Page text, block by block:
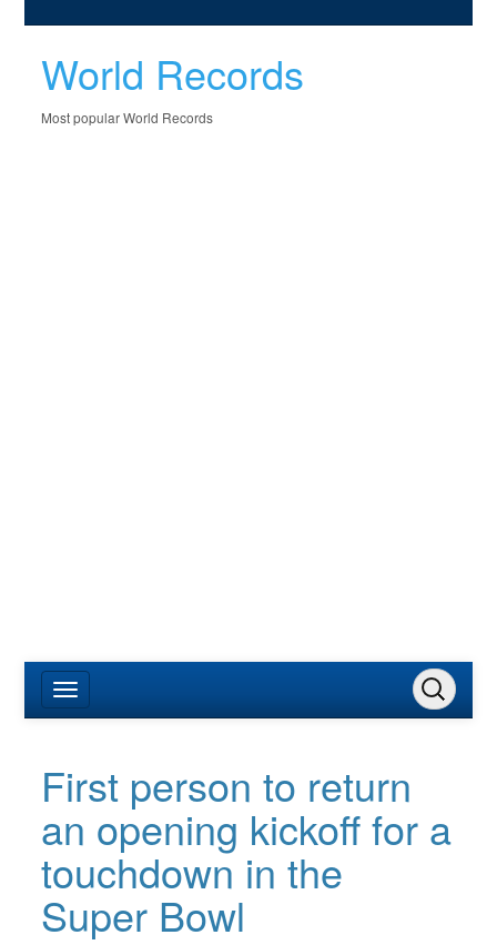
World Records
Most popular World Records
First person to return
an opening kickoff for a
touchdown in the
Super Bowl